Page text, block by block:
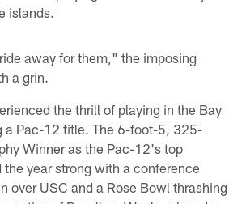
islands.
away for them," the imposing
a grin.
the thrill of playing in the Bay
a Pac-12 title. The 6-foot-5, 325-
Winner as the Pac-12's top
year strong with a conference
over USC and a Rose Bowl thrashing